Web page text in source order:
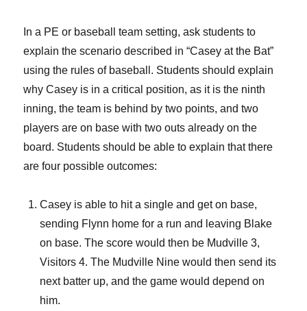
In a PE or baseball team setting, ask students to
explain the scenario described in “Casey at the Bat”
using the rules of baseball. Students should explain
why Casey is in a critical position, as it is the ninth
inning, the team is behind by two points, and two
players are on base with two outs already on the
board. Students should be able to explain that there
are four possible outcomes:
Casey is able to hit a single and get on base,
sending Flynn home for a run and leaving Blake
on base. The score would then be Mudville 3,
Visitors 4. The Mudville Nine would then send its
next batter up, and the game would depend on
him.